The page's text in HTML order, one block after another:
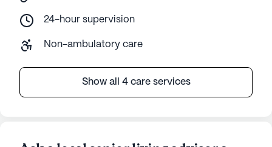
24-hour supervision
Non-ambulatory care
Show all 4 care services